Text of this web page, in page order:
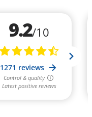
9.2/10
1271 reviews
Control & quality
Latest positive reviews